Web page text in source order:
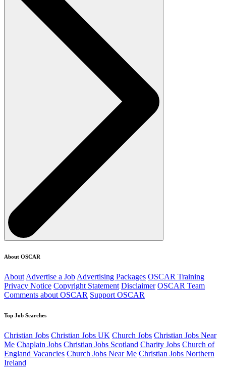
About OSCAR
About Advertise a Job Advertising Packages OSCAR Training
Privacy Notice Copyright Statement Disclaimer OSCAR Team
Comments about OSCAR Support OSCAR
Top Job Searches
Christian Jobs Christian Jobs UK Church Jobs Christian Jobs Near
Me Chaplain Jobs Christian Jobs Scotland Charity Jobs Church of
England Vacancies Church Jobs Near Me Christian Jobs Northern
Ireland